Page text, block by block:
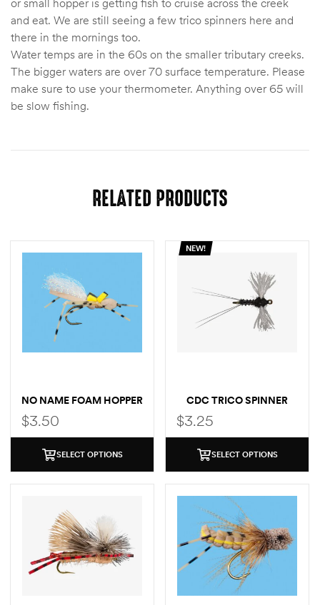
and eat. We are still seeing a few trico spinners here and
there in the mornings too.
Water temps are in the 60s on the smaller tributary creeks.
The bigger waters are over 70 surface temperature. Please
make sure to use your thermometer. Anything over 65 will
be slow fishing.
RELATED PRODUCTS
NO NAME FOAM HOPPER
$3.50
SELECT OPTIONS
NEW!
CDC TRICO SPINNER
$3.25
SELECT OPTIONS